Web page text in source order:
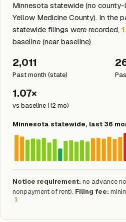
Minnesota statewide (no
Yellow Medicine County). In the
statewide filings were recorded,
baseline (near baseline).
2,011
Past month (state)
1.07×
vs baseline (12 mo)
Minnesota statewide, last 36
Notice requirement: no advance
nonpayment of rent). Filing fee:
1